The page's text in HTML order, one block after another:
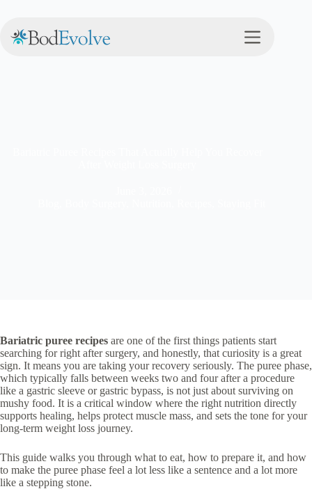
Bariatric puree recipes are one of the first things patients start
searching for right after surgery, and honestly, that curiosity is a great
sign. It means you are taking your recovery seriously. The puree phase,
which typically falls between weeks two and four after a procedure
like a gastric sleeve or gastric bypass, is not just about surviving on
mushy food. It is a critical window where the right nutrition directly
supports healing, helps protect muscle mass, and sets the tone for your
long-term weight loss journey.
This guide walks you through what to eat, how to prepare it, and how
to make the puree phase feel a lot less like a sentence and a lot more
like a stepping stone.